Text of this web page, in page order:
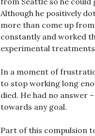
Although he positively
more than come up
constantly and worked
experimental
In a moment of
to stop working long
died. He had no answer
towards any goal.
Part of this compulsion